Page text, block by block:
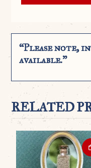
“Please note,
available.”
RELATED